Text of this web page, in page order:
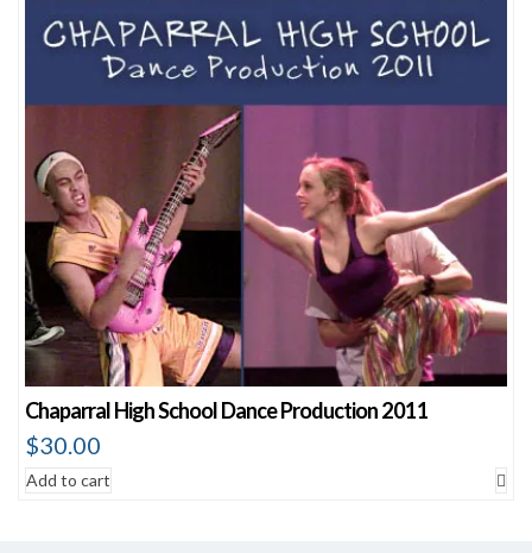
Chaparral High School Dance Production 2011
$30.00
Add to cart